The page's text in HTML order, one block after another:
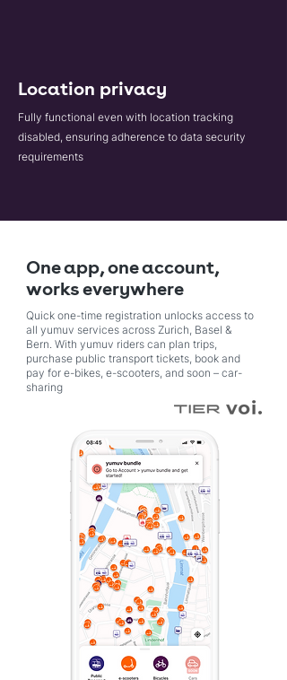
Location privacy
Fully functional even with location tracking
disabled, ensuring adherence to data security
requirements
One app, one account,
works everywhere
Quick one-time registration unlocks access to
all yumuv services across Zurich, Basel &
Bern. With yumuv riders can plan trips,
purchase public transport tickets, book and
pay for e-bikes, e-scooters, and soon – car-
sharing